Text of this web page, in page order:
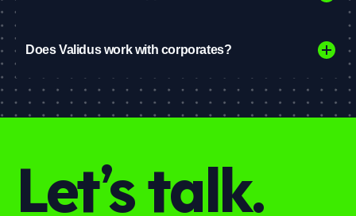
Does Validus work with corporates?
Let’s talk.